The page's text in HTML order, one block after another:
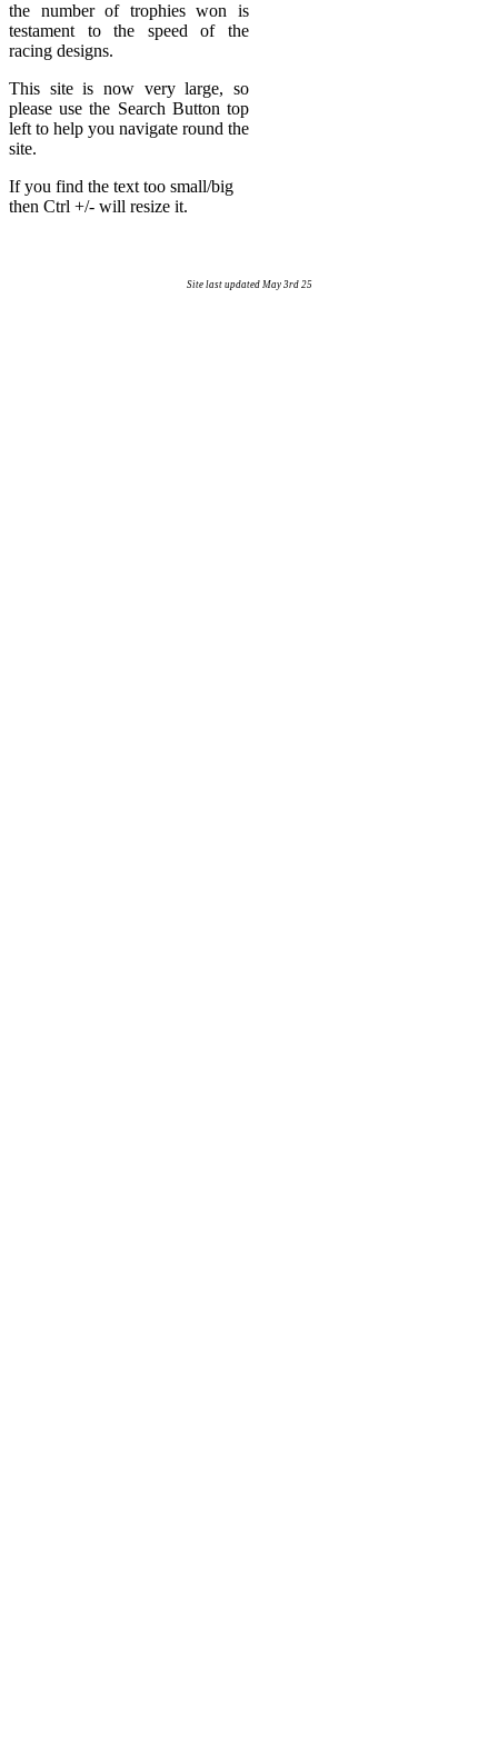
the number of trophies won is
testament to the speed of the
racing designs.
This site is now very large, so
please use the Search Button top
left to help you navigate round the
site.
If you find the text too small/big
then Ctrl +/- will resize it.
Site last updated May 3rd 25